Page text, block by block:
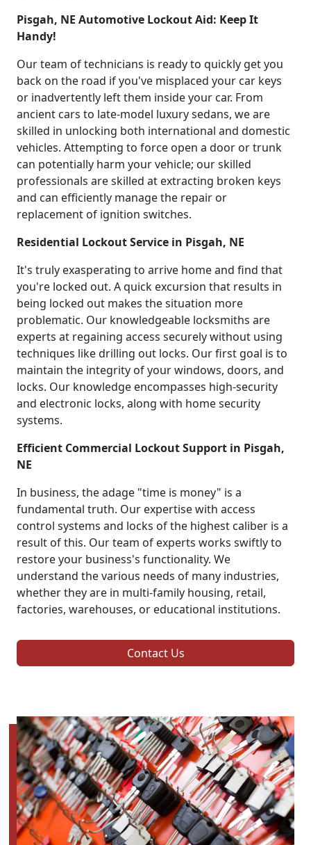
Pisgah, NE Automotive Lockout Aid: Keep It
Handy!
Our team of technicians is ready to quickly get you
back on the road if you've misplaced your car keys
or inadvertently left them inside your car. From
ancient cars to late-model luxury sedans, we are
skilled in unlocking both international and domestic
vehicles. Attempting to force open a door or trunk
can potentially harm your vehicle; our skilled
professionals are skilled at extracting broken keys
and can efficiently manage the repair or
replacement of ignition switches.
Residential Lockout Service in Pisgah, NE
It's truly exasperating to arrive home and find that
you're locked out. A quick excursion that results in
being locked out makes the situation more
problematic. Our knowledgeable locksmiths are
experts at regaining access securely without using
techniques like drilling out locks. Our first goal is to
maintain the integrity of your windows, doors, and
locks. Our knowledge encompasses high-security
and electronic locks, along with home security
systems.
Efficient Commercial Lockout Support in Pisgah,
NE
In business, the adage "time is money" is a
fundamental truth. Our expertise with access
control systems and locks of the highest caliber is a
result of this. Our team of experts works swiftly to
restore your business's functionality. We
understand the various needs of many industries,
whether they are in multi-family housing, retail,
factories, warehouses, or educational institutions.
Contact Us